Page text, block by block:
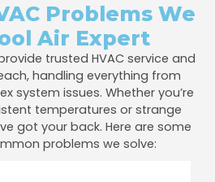
Problems We
Air Expert
trusted HVAC service and
handling everything from
system issues. Whether you’re
temperatures or strange
got your back. Here are some
problems we solve: